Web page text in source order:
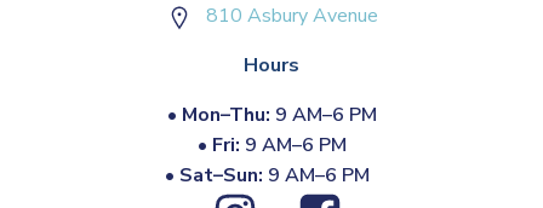
810 Asbury Avenue
Hours
• Mon–Thu: 9 AM–6 PM
• Fri: 9 AM–6 PM
• Sat–Sun: 9 AM–6 PM